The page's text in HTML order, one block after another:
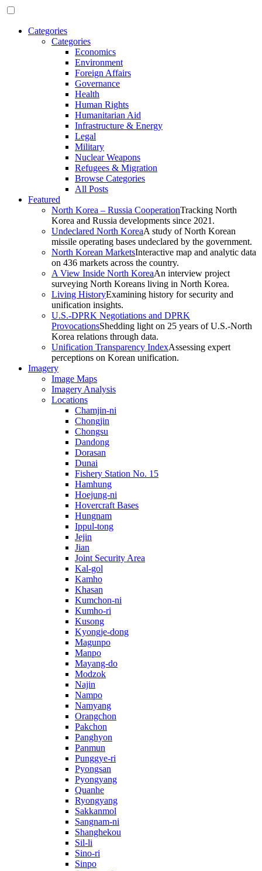
Categories
Categories
Economics
Environment
Foreign Affairs
Governance
Health
Human Rights
Humanitarian Aid
Infrastructure & Energy
Legal
Military
Nuclear Weapons
Refugees & Migration
Browse Categories
All Posts
Featured
North Korea – Russia CooperationTracking North
Korea and Russia developments since 2021.
Undeclared North KoreaA study of North Korean
missile operating bases undeclared by the government.
North Korean MarketsInteractive map and analytic data
on 436 markets across the country.
A View Inside North KoreaAn interview project
surveying North Koreans living in North Korea.
Living HistoryExamining history for security and
unification insights.
U.S.-DPRK Negotiations and DPRK
ProvocationsShedding light on 25 years of U.S.-North
Korea relations through data.
Unification Transparency IndexAssessing expert
perceptions on Korean unification.
Imagery
Image Maps
Imagery Analysis
Locations
Chamjin-ni
Chongjin
Chongsu
Dandong
Dorasan
Dunai
Fishery Station No. 15
Hamhung
Hoejung-ni
Hovercraft Bases
Hungnam
Ippul-tong
Jejin
Jian
Joint Security Area
Kal-gol
Kamho
Khasan
Kumchon-ni
Kumho-ri
Kusong
Kyongje-dong
Magunpo
Manpo
Mayang-do
Modzok
Najin
Nampo
Namyang
Orangchon
Pakchon
Panghyon
Panmun
Punggye-ri
Pyongsan
Pyongyang
Quanhe
Ryongyang
Sakkanmol
Sangnam-ni
Shanghekou
Sil-li
Sino-ri
Sinpo